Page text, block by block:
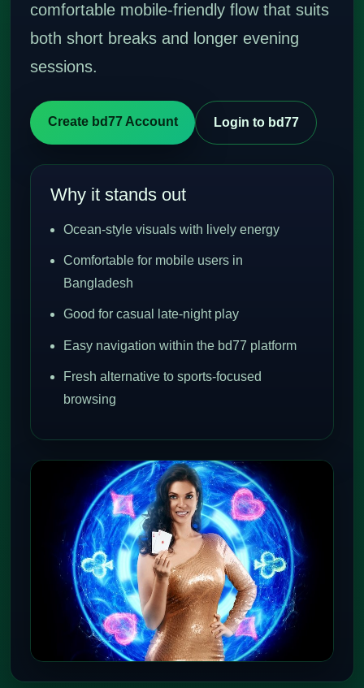
comfortable mobile-friendly flow that suits
both short breaks and longer evening
sessions.
Create bd77 Account Login to bd77
Why it stands out
Ocean-style visuals with lively energy
Comfortable for mobile users in
Bangladesh
Good for casual late-night play
Easy navigation within the bd77 platform
Fresh alternative to sports-focused
browsing